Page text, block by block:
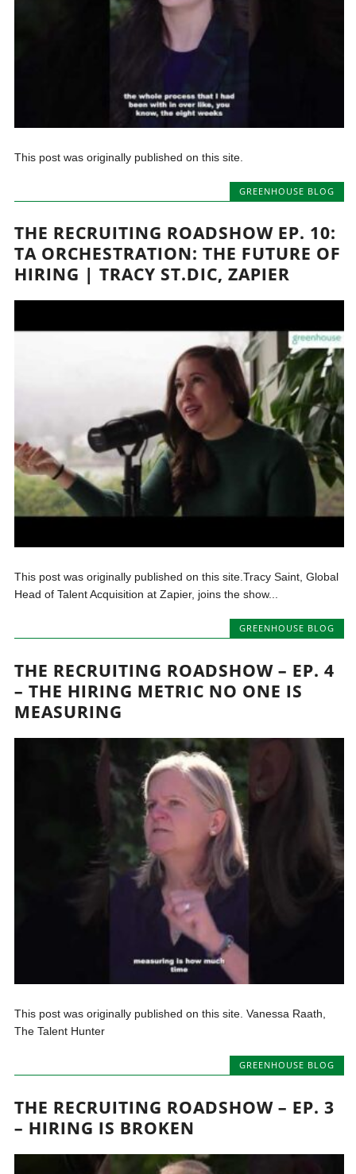
This post was originally published on this site.
GREENHOUSE BLOG
THE RECRUITING ROADSHOW EP. 10:
TA ORCHESTRATION: THE FUTURE OF
HIRING | TRACY ST.DIC, ZAPIER
This post was originally published on this site.Tracy Saint, Global
Head of Talent Acquisition at Zapier, joins the show...
GREENHOUSE BLOG
THE RECRUITING ROADSHOW – EP. 4
– THE HIRING METRIC NO ONE IS
MEASURING
This post was originally published on this site. Vanessa Raath,
The Talent Hunter
GREENHOUSE BLOG
THE RECRUITING ROADSHOW – EP. 3
– HIRING IS BROKEN